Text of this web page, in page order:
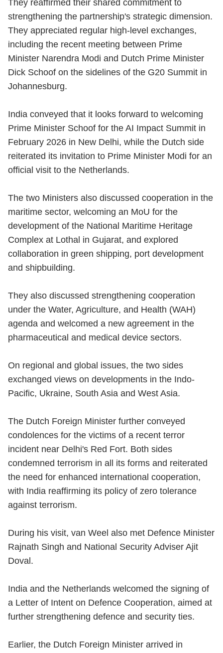
They reaffirmed their shared commitment to
strengthening the partnership's strategic dimension.
They appreciated regular high-level exchanges,
including the recent meeting between Prime
Minister Narendra Modi and Dutch Prime Minister
Dick Schoof on the sidelines of the G20 Summit in
Johannesburg.
India conveyed that it looks forward to welcoming
Prime Minister Schoof for the AI Impact Summit in
February 2026 in New Delhi, while the Dutch side
reiterated its invitation to Prime Minister Modi for an
official visit to the Netherlands.
The two Ministers also discussed cooperation in the
maritime sector, welcoming an MoU for the
development of the National Maritime Heritage
Complex at Lothal in Gujarat, and explored
collaboration in green shipping, port development
and shipbuilding.
They also discussed strengthening cooperation
under the Water, Agriculture, and Health (WAH)
agenda and welcomed a new agreement in the
pharmaceutical and medical device sectors.
On regional and global issues, the two sides
exchanged views on developments in the Indo-
Pacific, Ukraine, South Asia and West Asia.
The Dutch Foreign Minister further conveyed
condolences for the victims of a recent terror
incident near Delhi's Red Fort. Both sides
condemned terrorism in all its forms and reiterated
the need for enhanced international cooperation,
with India reaffirming its policy of zero tolerance
against terrorism.
During his visit, van Weel also met Defence Minister
Rajnath Singh and National Security Adviser Ajit
Doval.
India and the Netherlands welcomed the signing of
a Letter of Intent on Defence Cooperation, aimed at
further strengthening defence and security ties.
Earlier, the Dutch Foreign Minister arrived in